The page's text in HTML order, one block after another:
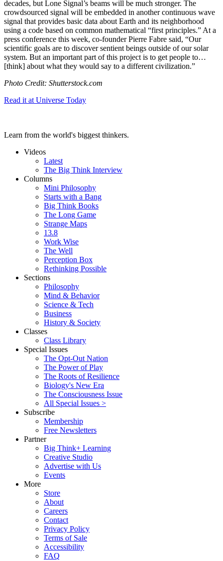
decades, but Lone Signal’s beams will be much stronger. The
crowdsourced signal will be embedded in another continuous wave
signal that provides basic data about Earth and its neighborhood
using a code based on common mathematical “first principles.” At a
press conference this week, co-founder Pierre Fabre said, “Our
scientific goals are to discover sentient beings outside of our solar
system. But an important part of this project is to get people to…
[think] about what they would say to a different civilization.”
Photo Credit: Shutterstock.com
Read it at Universe Today
Learn from the world's biggest thinkers.
Videos
Latest
The Big Think Interview
Columns
Mini Philosophy
Starts with a Bang
Big Think Books
The Long Game
Strange Maps
13.8
Work Wise
The Well
Perception Box
Rethinking Possible
Sections
Philosophy
Mind & Behavior
Science & Tech
Business
History & Society
Classes
Class Library
Special Issues
The Opt-Out Nation
The Power of Play
The Roots of Resilience
Biology's New Era
The Consciousness Issue
All Special Issues >
Subscribe
Membership
Free Newsletters
Partner
Big Think+ Learning
Creative Studio
Advertise with Us
Events
More
Store
About
Careers
Contact
Privacy Policy
Terms of Sale
Accessibility
FAQ